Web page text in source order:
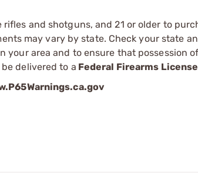
and shotguns, and 21 or older to
may vary by state. Check your state
area and to ensure that possession
delivered to a Federal Firearms License